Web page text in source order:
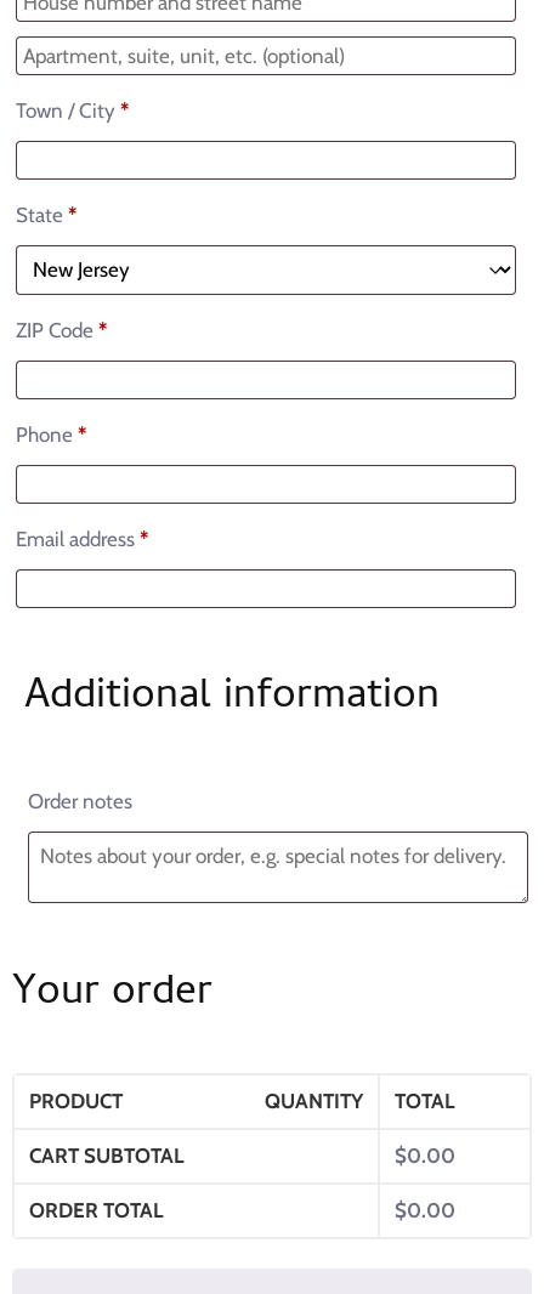
Town / City *
State *
ZIP Code *
Phone *
Email address *
Additional information
Order notes
Your order
PRODUCT QUANTITY TOTAL
CART SUBTOTAL $0.00
ORDER TOTAL $0.00